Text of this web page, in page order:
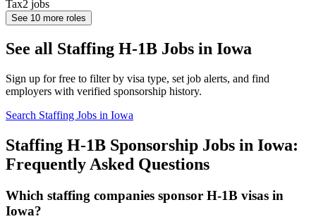
Tax2 jobs
See 10 more roles
See all Staffing H-1B Jobs in Iowa
Sign up for free to filter by visa type, set job alerts, and find
employers with verified sponsorship history.
Search Staffing Jobs in Iowa
Staffing H-1B Sponsorship Jobs in Iowa:
Frequently Asked Questions
Which staffing companies sponsor H-1B visas in
Iowa?